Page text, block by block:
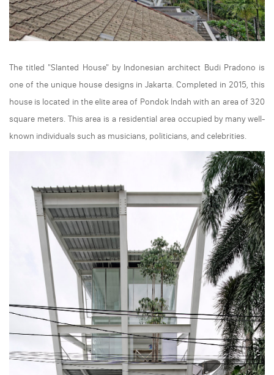
The titled "Slanted House" by Indonesian architect Budi Pradono is
one of the unique house designs in Jakarta. Completed in 2015, this
house is located in the elite area of Pondok Indah with an area of 320
square meters. This area is a residential area occupied by many well-
known individuals such as musicians, politicians, and celebrities.